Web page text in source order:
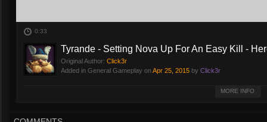
0:33
Tyrande - Setting Nova Up For An Easy Kill -
Original Author: Click3r
Added in General Gameplay onApr 25, 2015 by Click3r
Tyrande sets Nova up for an easy kill. No special talents -- Sentinel from
MORE INFO